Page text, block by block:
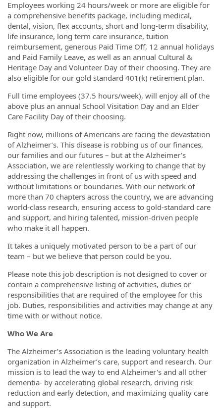
Employees working 24 hours/week or more are eligible for
a comprehensive benefits package, including medical,
dental, vision, flex accounts, short and long-term disability,
life insurance, long term care insurance, tuition
reimbursement, generous Paid Time Off, 12 annual holidays
and Paid Family Leave, as well as an annual Cultural &
Heritage Day and Volunteer Day of their choosing. They are
also eligible for our gold standard 401(k) retirement plan.
Full time employees (37.5 hours/week), will enjoy all of the
above plus an annual School Visitation Day and an Elder
Care Facility Day of their choosing.
Right now, millions of Americans are facing the devastation
of Alzheimer’s. This disease is robbing us of our finances,
our families and our futures – but at the Alzheimer’s
Association, we are relentlessly working to change that by
addressing the challenges in front of us with speed and
without limitations or boundaries. With our network of
more than 70 chapters across the country, we are advancing
world-class research, ensuring access to gold-standard care
and support, and hiring talented, mission-driven people
who make it all happen.
It takes a uniquely motivated person to be a part of our
team – but we believe that person could be you.
Please note this job description is not designed to cover or
contain a comprehensive listing of activities, duties or
responsibilities that are required of the employee for this
job. Duties, responsibilities and activities may change at any
time with or without notice.
Who We Are
The Alzheimer’s Association is the leading voluntary health
organization in Alzheimer’s care, support and research. Our
mission is to lead the way to end Alzheimer's and all other
dementia- by accelerating global research, driving risk
reduction and early detection, and maximizing quality care
and support.